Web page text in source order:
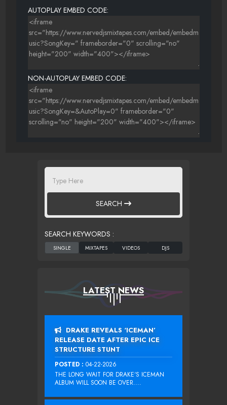
AUTOPLAY EMBED CODE:
NON-AUTOPLAY EMBED CODE:
SEARCH
SEARCH KEYWORDS :
LATEST NEWS
DRAKE REVEALS ‘ICEMAN’
RELEASE DATE AFTER EPIC ICE
STRUCTURE STUNT
POSTED : 04-22-2026
THE LONG WAIT FOR DRAKE‘S ICEMAN
ALBUM WILL SOON BE OVER....